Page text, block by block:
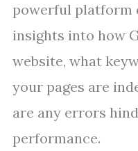
powerful platform
insights into how
website, what
your pages are
are any errors
performance.